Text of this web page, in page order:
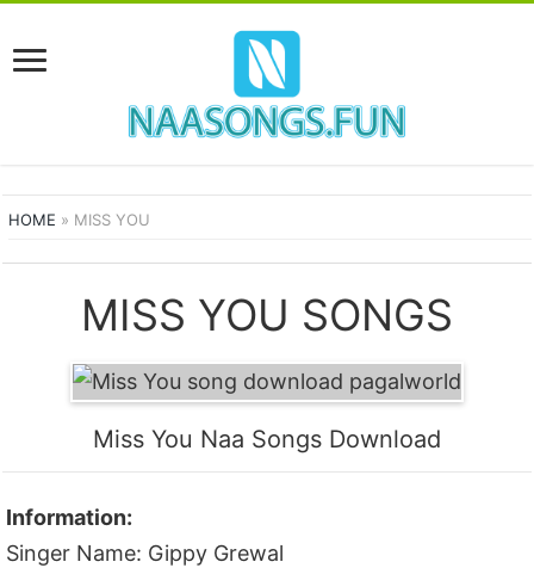
HOME » MISS YOU
MISS YOU SONGS
Miss You Naa Songs Download
Information:
Singer Name: Gippy Grewal